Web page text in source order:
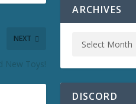
NEXT
New Toys!
ARCHIVES
DISCORD